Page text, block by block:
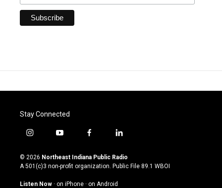
Stay Connected
i
s
t
g
y
u
t
u
b
f
c
e
o
l
n
k
© 2026 Northeast Indiana Public Radio
A 501(c)3 non-profit organization. Public File 89.1 WBOI
Listen Now · on iPhone · on Android